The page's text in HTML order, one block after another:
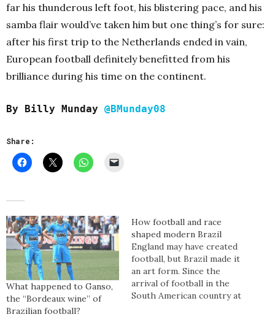
far his thunderous left foot, his blistering pace, and his
samba flair would’ve taken him but one thing’s for sure:
after his first trip to the Netherlands ended in vain,
European football definitely benefitted from his
brilliance during his time on the continent.
By Billy Munday @BMunday08
Share:
What happened to Ganso,
the “Bordeaux wine” of
Brazilian football?
How football and race
shaped modern Brazil
England may have created
football, but Brazil made it
an art form. Since the
arrival of football in the
South American country at